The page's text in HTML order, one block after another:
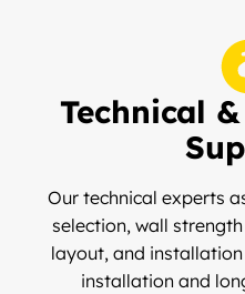
Technical
Our technical experts
selection, wall
layout, and
installation and